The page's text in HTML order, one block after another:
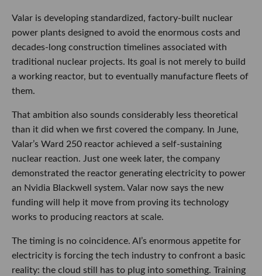
Valar is developing standardized, factory-built nuclear
power plants designed to avoid the enormous costs and
decades-long construction timelines associated with
traditional nuclear projects. Its goal is not merely to build
a working reactor, but to eventually manufacture fleets of
them.
That ambition also sounds considerably less theoretical
than it did when we first covered the company. In June,
Valar’s Ward 250 reactor achieved a self-sustaining
nuclear reaction. Just one week later, the company
demonstrated the reactor generating electricity to power
an Nvidia Blackwell system. Valar now says the new
funding will help it move from proving its technology
works to producing reactors at scale.
The timing is no coincidence. AI’s enormous appetite for
electricity is forcing the tech industry to confront a basic
reality: the cloud still has to plug into something. Training